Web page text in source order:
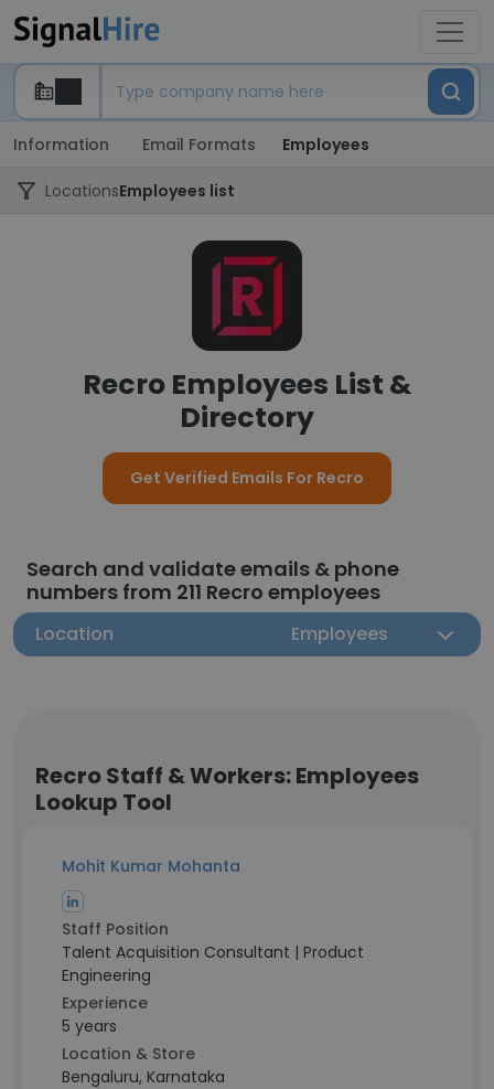
Information Email Formats Employees
LocationsEmployees list
Recro Employees List &
Directory
Get Verified Emails For Recro
Search and validate emails & phone
numbers from 211 Recro employees
Location Employees
Recro Staff & Workers: Employees
Lookup Tool
Mohit Kumar Mohanta
Staff Position
Talent Acquisition Consultant | Product
Engineering
Experience
5 years
Location & Store
Bengaluru, Karnataka